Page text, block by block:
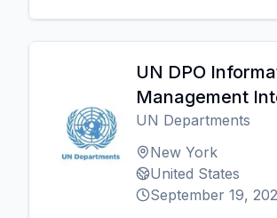
UN DPO
Management
UN Departments
New York
United States
September 19,